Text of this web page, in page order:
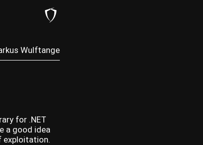
Wulftange
for .NET
a good idea
exploitation.